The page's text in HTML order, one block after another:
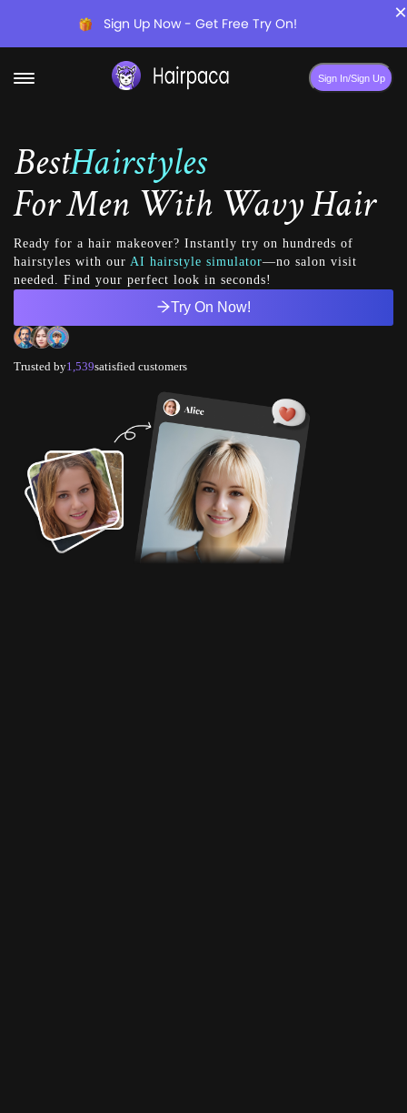
Sign Up Now - Get Free Try On! ×
Sign In/Sign Up
BestHairstyles
ForMen With Wavy Hair
Ready for a hair makeover? Instantly try on hundreds of
hairstyles with our AI hairstyle simulator—no salon visit
needed. Find your perfect look in seconds!
Try On Now!
Trusted by1,539satisfied customers